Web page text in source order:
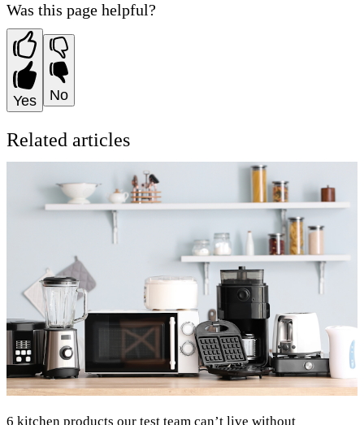
Was this page helpful?
Yes No
Related articles
6 kitchen products our test team can’t live without